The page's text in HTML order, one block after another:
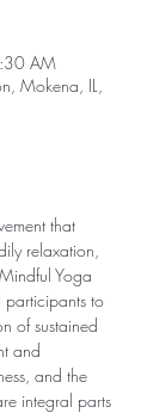
AM
Mokena, IL,
that
relaxation,
Yoga
participants to
of sustained
and
and the
integral parts